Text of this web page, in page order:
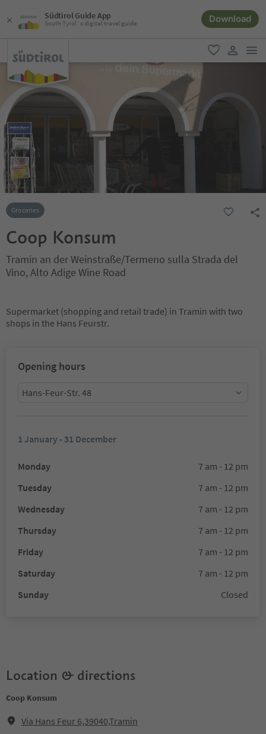
Südtirol Guide App
South Tyrol´s digital travel guide Download
favorite
user link
Groceries
Coop Konsum
Tramin an der Weinstraße/Termeno sulla Strada del
Vino, Alto Adige Wine Road
Supermarket (shopping and retail trade) in Tramin with two
shops in the Hans Feurstr.
Opening hours
Hans-Feur-Str. 48
1 January - 31 December
Monday
7 am - 12 pm
Tuesday
7 am - 12 pm
Wednesday
7 am - 12 pm
Thursday
7 am - 12 pm
Friday
7 am - 12 pm
Saturday
7 am - 12 pm
Sunday
Closed
Location & directions
Coop Konsum
Via Hans Feur 6,39040,Tramin